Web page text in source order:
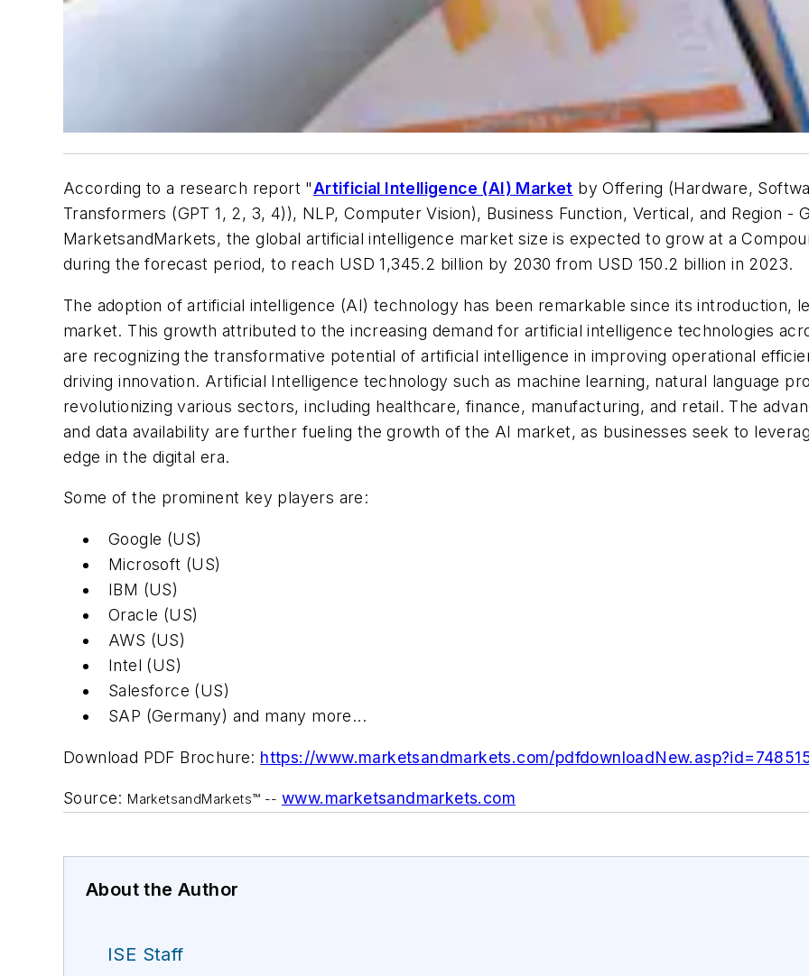
According to a research report "Artificial Intelligence (AI) Market by Offering (Hardware,
Transformers (GPT 1, 2, 3, 4)), NLP, Computer Vision), Business Function, Vertical, and Region -
MarketsandMarkets, the global artificial intelligence market size is expected to grow at a
during the forecast period, to reach USD 1,345.2 billion by 2030 from USD 150.2 billion in 2023.
The adoption of artificial intelligence (AI) technology has been remarkable since its introduction,
market. This growth attributed to the increasing demand for artificial intelligence technologies
are recognizing the transformative potential of artificial intelligence in improving operational
driving innovation. Artificial Intelligence technology such as machine learning, natural language
revolutionizing various sectors, including healthcare, finance, manufacturing, and retail. The
and data availability are further fueling the growth of the AI market, as businesses seek to
edge in the digital era.
Some of the prominent key players are:
Google (US)
Microsoft (US)
IBM (US)
Oracle (US)
AWS (US)
Intel (US)
Salesforce (US)
SAP (Germany) and many more...
Download PDF Brochure: https://www.marketsandmarkets.com/
Source: MarketsandMarkets™ --www.marketsandmarkets.com
About the Author
ISE Staff